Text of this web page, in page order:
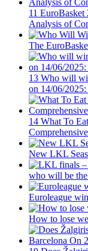
11 EuroBasket
Analysis of
The
13 Who will
on 14/06/
14 What To
New LKL
who will be
Euroleague
How to lose